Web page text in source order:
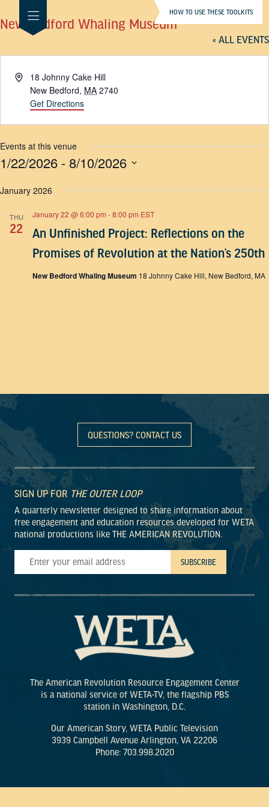
HOW TO USE THESE TOOLKITS
New Bedford Whaling Museum
« ALL EVENTS
Address18 Johnny Cake Hill
New Bedford, MA 2740
Get Directions
Events at this venue
1/22/2026 - 8/10/2026
DATE.
January 2026
THU
22
An Unfinished Project: Reflections on the
Promises of Revolution at the Nation’s 250th
January 22 @ 6:00 pm -8:00 pm EST
New Bedford Whaling Museum 18 Johnny Cake Hill, New Bedford, MA
QUESTIONS? CONTACT US
SIGN UP FOR THE OUTER LOOP
A quarterly newsletter designed to share information about
free engagement and education resources developed for WETA
national productions like THE AMERICAN REVOLUTION.
The American Revolution Resource Engagement Center
is a national service of WETA-TV, the flagship PBS
station in Washington, D.C.
Our American Story, WETA Public Television
3939 Campbell Avenue Arlington, VA 22206
Phone: 703.998.2020